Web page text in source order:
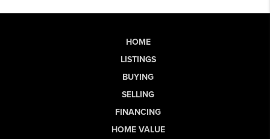
HOME
LISTINGS
BUYING
SELLING
FINANCING
HOME VALUE